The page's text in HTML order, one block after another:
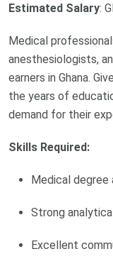
Estimated Salary:
Medical
anesthesiologists,
earners in Ghana.
the years of
demand for their
Skills Required:
Medical degree
Strong
Excellent